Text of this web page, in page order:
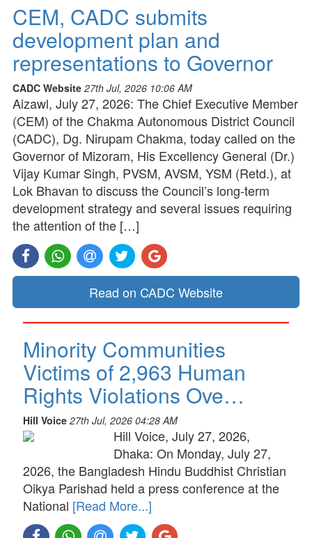
CEM, CADC submits
development plan and
representations to Governor
CADC Website 27th Jul, 2026 10:06 AM
Aizawl, July 27, 2026: The Chief Executive Member
(CEM) of the Chakma Autonomous District Council
(CADC), Dg. Nirupam Chakma, today called on the
Governor of Mizoram, His Excellency General (Dr.)
Vijay Kumar Singh, PVSM, AVSM, YSM (Retd.), at
Lok Bhavan to discuss the Council’s long-term
development strategy and several issues requiring
the attention of the […]
Read on CADC Website
Minority Communities
Victims of 2,963 Human
Rights Violations Ove…
Hill Voice 27th Jul, 2026 04:28 AM
Hill Voice, July 27, 2026,
Dhaka: On Monday, July 27,
2026, the Bangladesh Hindu Buddhist Christian
Oikya Parishad held a press conference at the
National [Read More...]